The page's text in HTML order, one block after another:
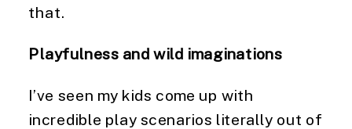
that.
Playfulness and wild imaginations
I’ve seen my kids come up with
incredible play scenarios literally out of